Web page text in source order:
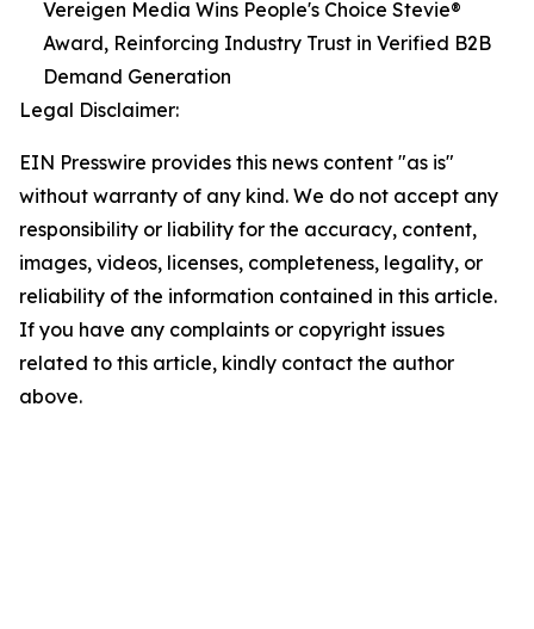
Vereigen Media Wins People's Choice Stevie®
Award, Reinforcing Industry Trust in Verified B2B
Demand Generation
Legal Disclaimer:
EIN Presswire provides this news content "as is"
without warranty of any kind. We do not accept any
responsibility or liability for the accuracy, content,
images, videos, licenses, completeness, legality, or
reliability of the information contained in this article.
If you have any complaints or copyright issues
related to this article, kindly contact the author
above.